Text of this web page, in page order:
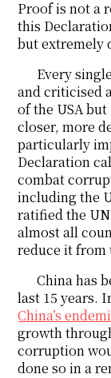
Proof is not a
this
but extremely
Every
and criticised
of the USA
closer, more
particularly
Declaration
combat
including the
ratified the
almost all
reduce it from
China has
last 15 years.
China’s
growth
corruption
done so in a